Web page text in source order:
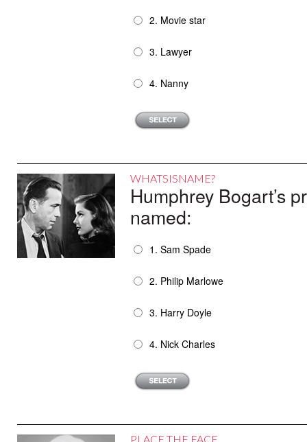
2. Movie star
3. Lawyer
4. Nanny
WHATSISNAME?
Humphrey Bogart’s
named:
1. Sam Spade
2. Philip Marlowe
3. Harry Doyle
4. Nick Charles
PLACE THE FACE